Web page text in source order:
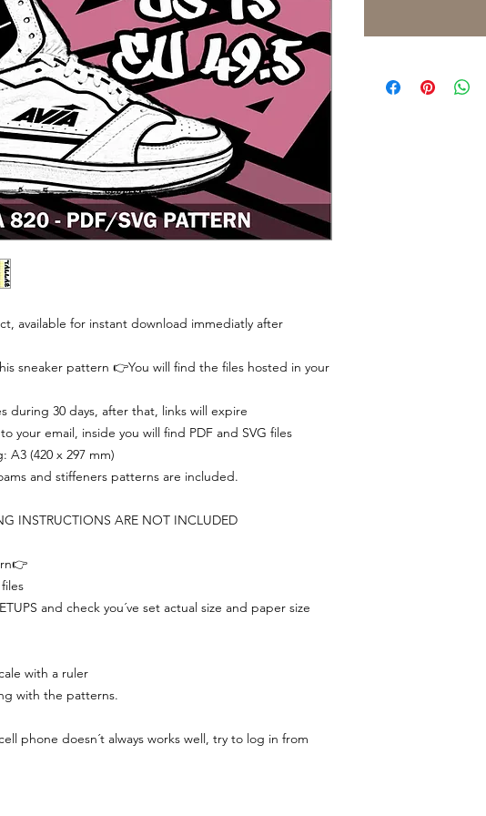
available for instant download immediatly after
sneaker pattern 👉You will find the files hosted in your
during 30 days, after that, links will expire
your email, inside you will find PDF and SVG files
A3 (420 x 297 mm)
and stiffeners patterns are included.
INSTRUCTIONS ARE NOT INCLUDED
and check you´ve set actual size and paper size
with a ruler
with the patterns.
phone doesn´t always works well, try to log in from